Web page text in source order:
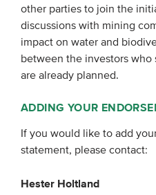
other parties to join the
discussions with mining
impact on water and
between the investors who
are already planned.
ADDING YOUR
If you would like to add
statement, please contact:
Hester Holtland